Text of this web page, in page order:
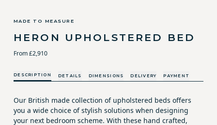
MADE TO MEASURE
HERON UPHOLSTERED BED
From £2,910
DESCRIPTION DETAILS DIMENSIONS DELIVERY PAYMENT
Our British made collection of upholstered beds offers
you a wide choice of stylish solutions when designing
your next bedroom scheme. With these hand crafted,